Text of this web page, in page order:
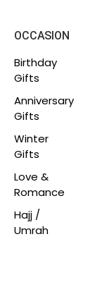
OCCASION
Birthday
Gifts
Anniversary
Gifts
Winter
Gifts
Love &
Romance
Hajj /
Umrah